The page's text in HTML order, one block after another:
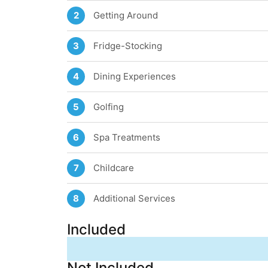
2 Getting Around
3 Fridge-Stocking
4 Dining Experiences
5 Golfing
6 Spa Treatments
7 Childcare
8 Additional Services
Included